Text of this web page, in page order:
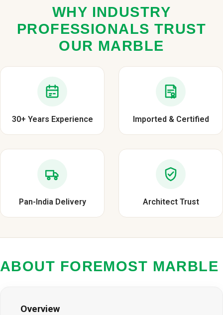
WHY INDUSTRY
PROFESSIONALS TRUST
OUR MARBLE
30+ Years Experience Imported & Certified
Pan-India Delivery Architect Trust
ABOUT FOREMOST MARBLE
Overview